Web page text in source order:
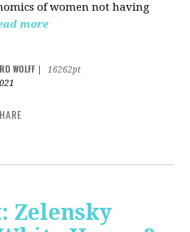
of women not having
more
WOLFF
16262pt
Zelensky